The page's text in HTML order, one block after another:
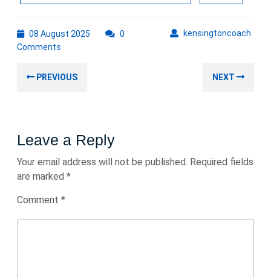
08 August 2025 kensingtoncoach
0
Comments
navigation
PREVIOUS NEXT
Leave a Reply
Your email address will not be published. Required fields
are marked *
Comment *